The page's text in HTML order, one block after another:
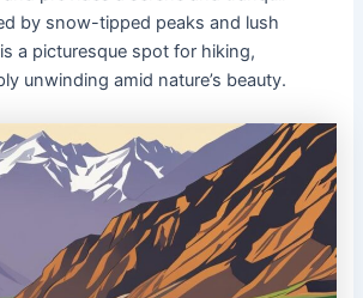
by snow-tipped peaks and lush
is a picturesque spot for hiking,
unwinding amid nature’s beauty.